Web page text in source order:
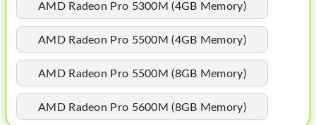
MAC MINI
APPLE DISPLAY
APPLE TV
MY ACCOUNT
AMD Radeon Pro 5300M (4GB Memory)
AMD Radeon Pro 5500M (4GB Memory)
AMD Radeon Pro 5500M (8GB Memory)
AMD Radeon Pro 5600M (8GB Memory)